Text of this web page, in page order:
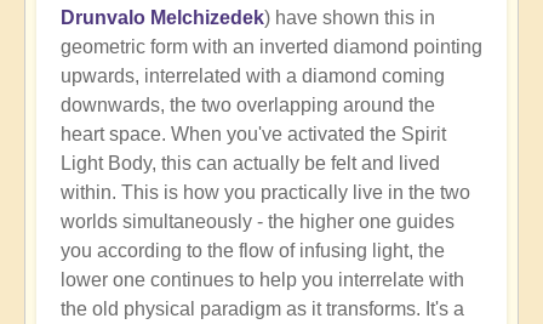
Drunvalo Melchizedek) have shown this in
geometric form with an inverted diamond pointing
upwards, interrelated with a diamond coming
downwards, the two overlapping around the
heart space. When you've activated the Spirit
Light Body, this can actually be felt and lived
within. This is how you practically live in the two
worlds simultaneously - the higher one guides
you according to the flow of infusing light, the
lower one continues to help you interrelate with
the old physical paradigm as it transforms. It's a